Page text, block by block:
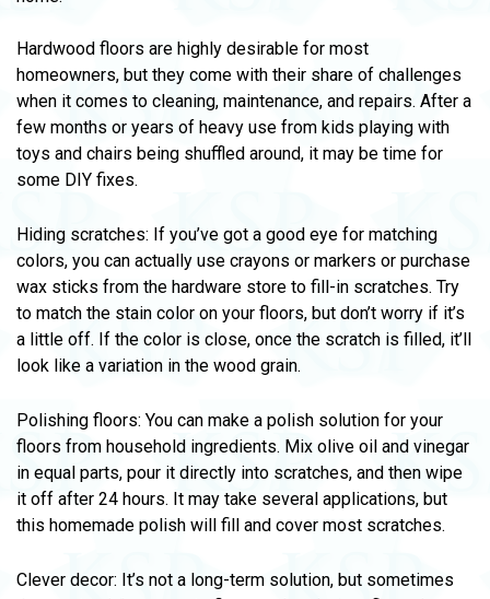
Hardwood floors are highly desirable for most
homeowners, but they come with their share of challenges
when it comes to cleaning, maintenance, and repairs. After a
few months or years of heavy use from kids playing with
toys and chairs being shuffled around, it may be time for
some DIY fixes.
Hiding scratches: If you’ve got a good eye for matching
colors, you can actually use crayons or markers or purchase
wax sticks from the hardware store to fill-in scratches. Try
to match the stain color on your floors, but don’t worry if it’s
a little off. If the color is close, once the scratch is filled, it’ll
look like a variation in the wood grain.
Polishing floors: You can make a polish solution for your
floors from household ingredients. Mix olive oil and vinegar
in equal parts, pour it directly into scratches, and then wipe
it off after 24 hours. It may take several applications, but
this homemade polish will fill and cover most scratches.
Clever decor: It’s not a long-term solution, but sometimes